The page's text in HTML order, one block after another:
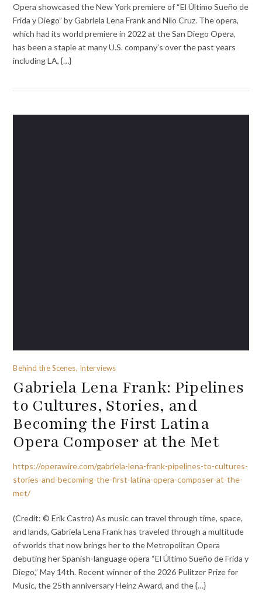
Opera showcased the New York premiere of “El Último Sueño de
Frida y Diego” by Gabriela Lena Frank and Nilo Cruz. The opera,
which had its world premiere in 2022 at the San Diego Opera,
has been a staple at many U.S. company’s over the past years
including LA, {…}
Behind the Scenes, Interviews
Gabriela Lena Frank: Pipelines
to Cultures, Stories, and
Becoming the First Latina
Opera Composer at the Met
https://operawire.com/gabriela-lena-frank-pipelines-to-cultures-
stories-and-becoming-the-first-latina-opera-composer-at-the-
met/
(Credit: © Erik Castro) As music can travel through time, space,
and lands, Gabriela Lena Frank has traveled through a multitude
of worlds that now brings her to the Metropolitan Opera
debuting her Spanish-language opera “El Último Sueño de Frida y
Diego,” May 14th. Recent winner of the 2026 Pulitzer Prize for
Music, the 25th anniversary Heinz Award, and the {…}